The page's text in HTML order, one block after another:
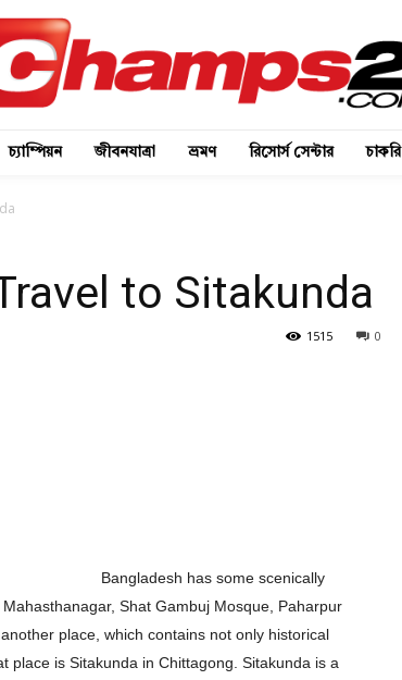
চ্যাম্পিয়ন জীবনযাত্রা ভ্রমণ রিসোর্স সেন্টার চাকরি
to Sitakunda
0
1515
Bangladesh has some scenically
Shat Gambuj Mosque, Paharpur
place, which contains not only historical
place is Sitakunda in Chittagong. Sitakunda is a